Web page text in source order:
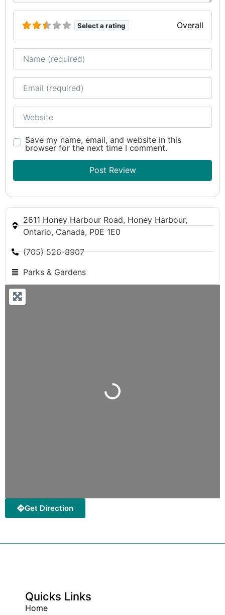
Select a rating Overall
Name
Email
Website
Save my name, email, and website in this
browser for the next time I comment.
2611 Honey Harbour Road, Honey Harbour,
Ontario, Canada, P0E 1E0
(705) 526-8907
Parks & Gardens
Loading...
Get Direction
Quicks Links
Home